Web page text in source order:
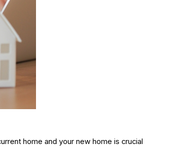
home and your new home is crucial